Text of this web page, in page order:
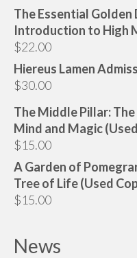
The Essential Golden
Introduction to High
$22.00
Hiereus Lamen
$30.00
The Middle Pillar:
Mind and Magic
$15.00
A Garden of
Tree of Life (Used
$15.00
News